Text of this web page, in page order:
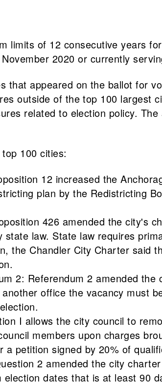
limits of 12 consecutive years
2020 or currently
that appeared on the ballot for
outside of the top 100 largest
related to election policy.
100 cities:
12 increased the
plan by the Redistricting
426 amended the city's
law. State law requires
the Chandler City Charter said
2: Referendum 2 amended
office the vacancy must
I allows the city council to
members upon charges
petition signed by 20% of
2 amended the city
dates that is at least 90